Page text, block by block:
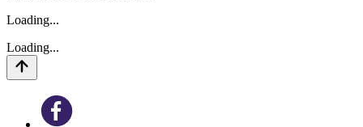
Loading...
Loading...